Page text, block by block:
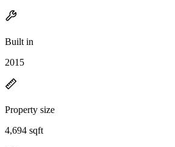
Built in
2015
Property size
4,694 sqft